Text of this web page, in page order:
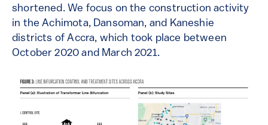
shortened. We focus on the construction activity
in the Achimota, Dansoman, and Kaneshie
districts of Accra, which took place between
October 2020 and March 2021.